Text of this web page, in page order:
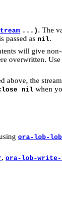
...) . The
passed as nil.
will give
overwritten. Use
the
nil when
ora-lob-
, ora-lob-